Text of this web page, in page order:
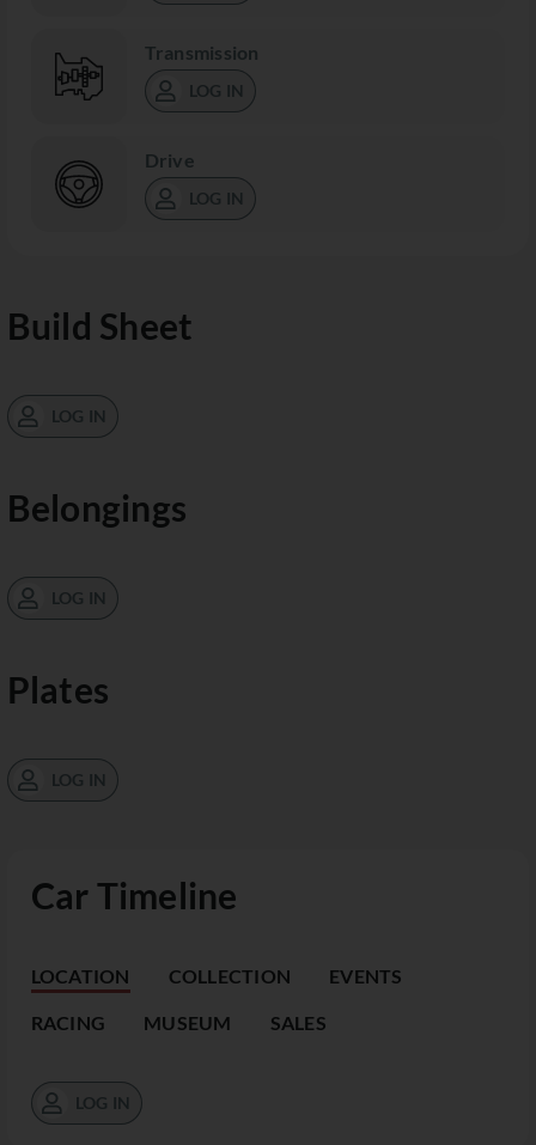
Car Timeline
LOCATION COLLECTION EVENTS
RACING MUSEUM SALES
LOG IN
Transmission
LOG IN
Drive
LOG IN
Build Sheet
LOG IN
Belongings
LOG IN
Plates
LOG IN